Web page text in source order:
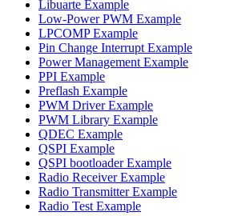
Libuarte Example
Low-Power PWM Example
LPCOMP Example
Pin Change Interrupt Example
Power Management Example
PPI Example
Preflash Example
PWM Driver Example
PWM Library Example
QDEC Example
QSPI Example
QSPI bootloader Example
Radio Receiver Example
Radio Transmitter Example
Radio Test Example